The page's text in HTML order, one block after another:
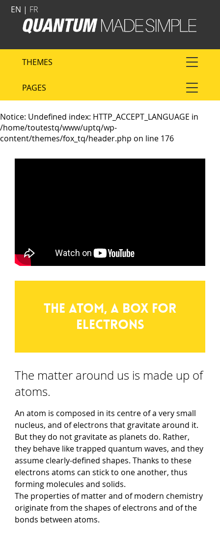
EN | FR
THEMES
PAGES
Notice: Undefined index: HTTP_ACCEPT_LANGUAGE in
/home/toutestq/www/uptq/wp-
content/themes/fox_tq/header.php on line 176
The atom, a box for
electrons
The matter around us is made up of
atoms.
An atom is composed in its centre of a very small
nucleus, and of electrons that gravitate around it.
But they do not gravitate as planets do. Rather,
they behave like trapped quantum waves, and they
assume clearly-defined shapes. Thanks to these
electrons atoms can stick to one another, thus
forming molecules and solids.
The properties of matter and of modern chemistry
originate from the shapes of electrons and of the
bonds between atoms.